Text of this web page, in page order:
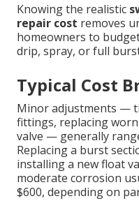
Knowing the realistic
repair cost removes
homeowners to
drip, spray, or full
Typical Cost
Minor adjustments —
fittings, replacing
valve — generally
Replacing a burst
installing a new float
moderate corrosion
$600, depending on